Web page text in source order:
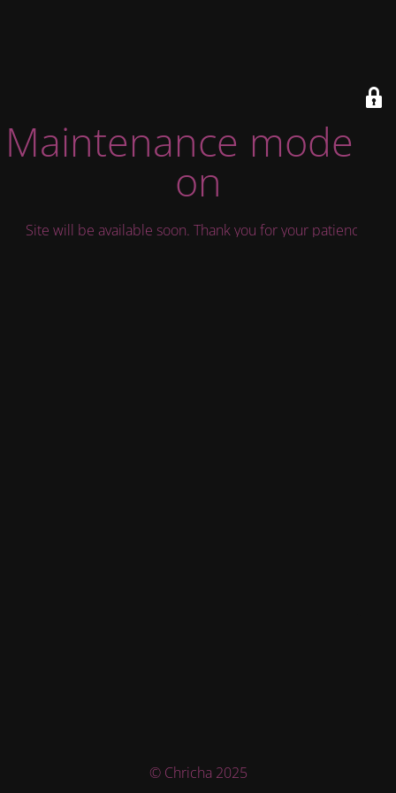
Maintenance mode is
on
Site will be available soon. Thank you for your patience!
© Chricha 2025